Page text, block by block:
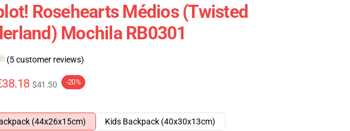
Rosehearts Médios (Twisted
Mochila RB0301
(5 customer reviews)
$41.50 -20%
(44x26x15cm)
Kids Backpack (40x30x13cm)